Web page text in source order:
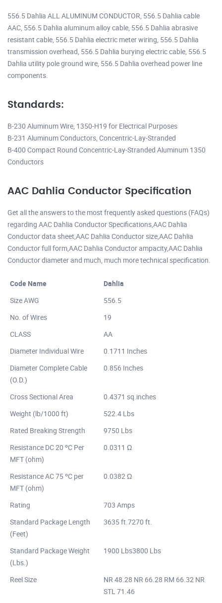
556.5 Dahlia ALL ALUMINUM CONDUCTOR, 556.5 Dahlia cable
AAC, 556.5 Dahlia aluminum alloy cable, 556.5 Dahlia abrasive
resistant cable, 556.5 Dahlia electric meter wiring, 556.5 Dahlia
transmission overhead, 556.5 Dahlia burying electric cable, 556.5
Dahlia utility pole ground wire, 556.5 Dahlia overhead power line
components.
Standards:
B-230 Aluminum Wire, 1350-H19 for Electrical Purposes
B-231 Aluminum Conductors, Concentric-Lay-Stranded
B-400 Compact Round Concentric-Lay-Stranded Aluminum 1350
Conductors
AAC Dahlia Conductor Specification
Get all the answers to the most frequently asked questions (FAQs)
regarding AAC Dahlia Conductor Specifications,AAC Dahlia
Conductor data sheet,AAC Dahlia Conductor size,AAC Dahlia
Conductor full form,AAC Dahlia Conductor ampacity,AAC Dahlia
Conductor diameter and much, much more technical specification.
Code Name
Dahlia
Size AWG
556.5
No. of Wires
19
CLASS
AA
Diameter Individual Wire
0.1711 Inches
Diameter Complete Cable
(O.D.)
0.856 Inches
Cross Sectional Area
0.4371 sq.inches
Weight (lb/1000 ft)
522.4 Lbs
Rated Breaking Strength
9750 Lbs
Resistance DC 20 ºC Per
MFT (ohm)
0.0311 Ω
Resistance AC 75 ºC per
MFT (ohm)
0.0382 Ω
Rating
703 Amps
Standard Package Length
(Feet)
3635 ft.7270 ft.
Standard Package Weight
(Lbs.)
1900 Lbs3800 Lbs
Reel Size
NR 48.28 NR 66.28 RM 66.32 NR
STL 71.46